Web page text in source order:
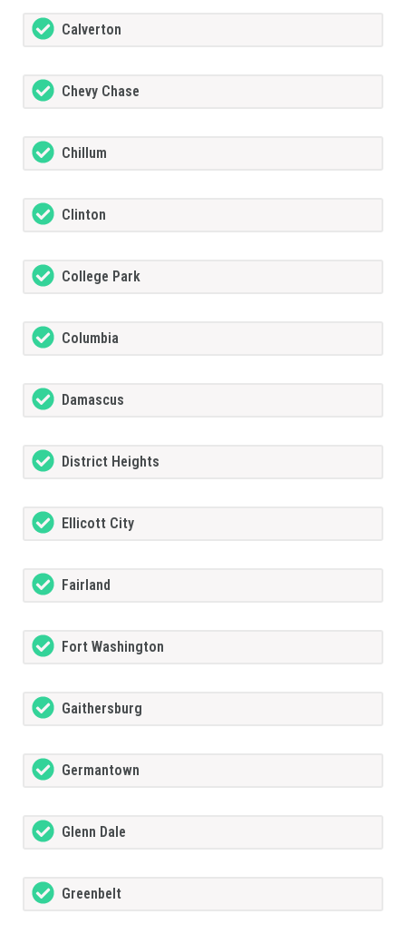
Calverton
Chevy Chase
Chillum
Clinton
College Park
Columbia
Damascus
District Heights
Ellicott City
Fairland
Fort Washington
Gaithersburg
Germantown
Glenn Dale
Greenbelt